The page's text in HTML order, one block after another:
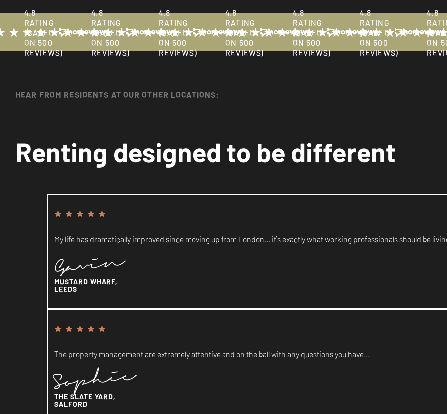
4.8
RATING
(BASED
ON 500
REVIEWS)
4.8
RATING
(BASED
ON 500
REVIEWS)
4.8
RATING
(BASED
ON 500
REVIEWS)
4.8
RATING
(BASED
ON 500
REVIEWS)
4.8
RATING
(BASED
ON 500
REVIEWS)
4.8
RATING
(BASED
ON 500
REVIEWS)
4.8
ON
HEAR FROM RESIDENTS AT OUR OTHER LOCATIONS:
Renting designed to be different
My life has dramatically improved since moving up from London... it’s exactly what working professionals should be
Gavin
MUSTARD WHARF,
LEEDS
The property management are extremely attentive and on the ball with any questions you have...
Sophie
THE SLATE YARD,
SALFORD